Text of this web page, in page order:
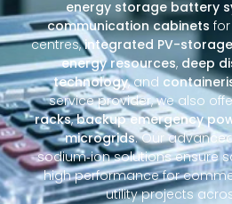
energy storage battery
communication cabinets
centres,integrated PV-
energy resources, deep
technology, and
service provider, we also
racks,backup emergency
microgrids. Our
sodium‑ion solutions ensure
high performance for
utility projects